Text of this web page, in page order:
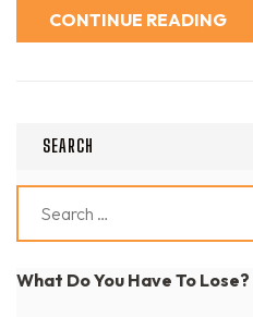
CONTINUE READING
SEARCH
for:
What Do You Have To